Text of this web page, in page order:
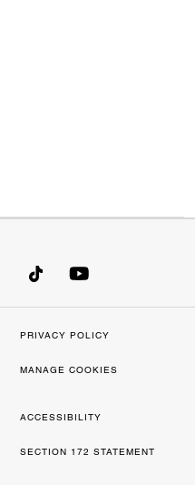
PRIVACY POLICY
MANAGE COOKIES
ACCESSIBILITY
SECTION 172 STATEMENT